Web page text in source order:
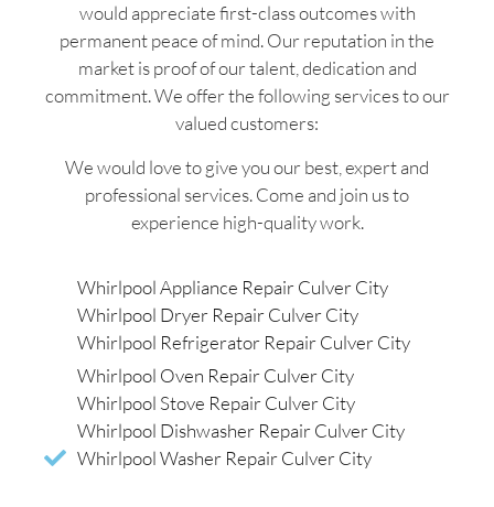
would appreciate first-class outcomes with
permanent peace of mind. Our reputation in the
market is proof of our talent, dedication and
commitment. We offer the following services to our
valued customers:
We would love to give you our best, expert and
professional services. Come and join us to
experience high-quality work.
Whirlpool Appliance Repair Culver City
Whirlpool Dryer Repair Culver City
Whirlpool Refrigerator Repair Culver City
Whirlpool Oven Repair Culver City
Whirlpool Stove Repair Culver City
Whirlpool Dishwasher Repair Culver City
Whirlpool Washer Repair Culver City